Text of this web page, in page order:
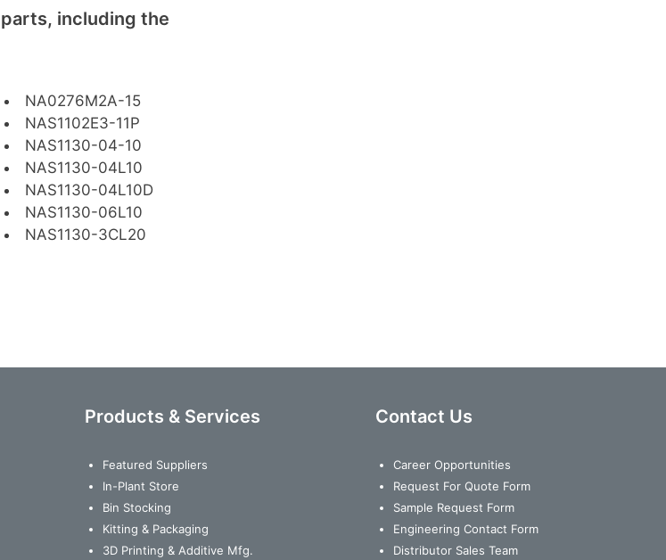
including the
NA0276M2A-15
NAS1102E3-11P
NAS1130-04-10
NAS1130-04L10
NAS1130-04L10D
NAS1130-06L10
NAS1130-3CL20
Products & Services
Featured Suppliers
In-Plant Store
Bin Stocking
Kitting & Packaging
3D Printing & Additive Mfg.
Contact Us
Career Opportunities
Request For Quote Form
Sample Request Form
Engineering Contact Form
Distributor Sales Team